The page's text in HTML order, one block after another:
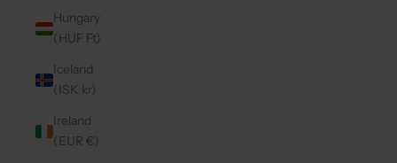
Hungary
(HUF Ft)
Iceland
(ISK kr)
Ireland
(EUR €)